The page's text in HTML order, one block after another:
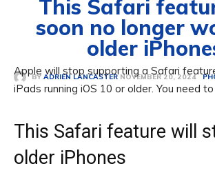
This Safari
soon no longer
older
BY ADRIEN LANCASTER NOVEMBER 20, 2024
Apple will stop supporting a Safari
iPads running iOS 10 or older. You need
This Safari feature will
older iPhones